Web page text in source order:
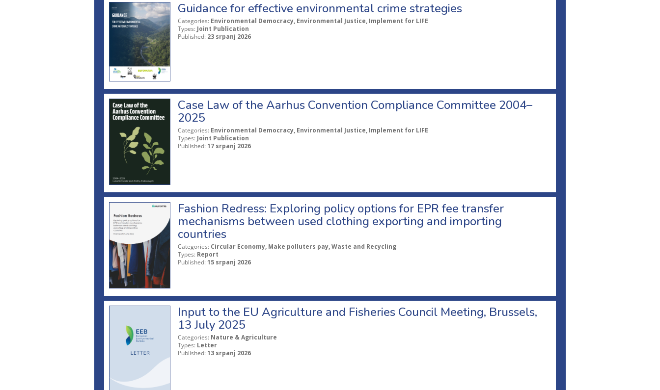
Guidance for effective environmental crime strategies
Categories: Environmental Democracy, Environmental Justice, Implement for LIFE
Types: Joint Publication
Published: 23 srpanj 2026
Case Law of the Aarhus Convention Compliance Committee 2004–
2025
Categories: Environmental Democracy, Environmental Justice, Implement for LIFE
Types: Joint Publication
Published: 17 srpanj 2026
Fashion Redress: Exploring policy options for EPR fee transfer
mechanisms between used clothing exporting and importing
countries
Categories: Circular Economy, Make polluters pay, Waste and Recycling
Types: Report
Published: 15 srpanj 2026
Input to the EU Agriculture and Fisheries Council Meeting, Brussels,
13 July 2025
Categories: Nature & Agriculture
Types: Letter
Published: 13 srpanj 2026